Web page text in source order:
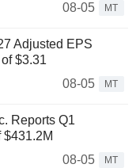
08-05
MT
Adjusted EPS
$3.31
08-05
MT
Reports Q1
$431.2M
08-05
MT